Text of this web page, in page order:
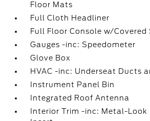
Floor Mats
Full Cloth Headliner
Full Floor Console w/Covered
Gauges -inc: Speedometer
Glove Box
HVAC -inc: Underseat Ducts
Instrument Panel Bin
Integrated Roof Antenna
Interior Trim -inc: Metal-